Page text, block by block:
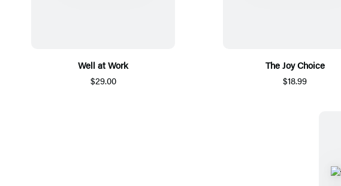
Well at Work
$29.00
The Joy Choice
$18.99